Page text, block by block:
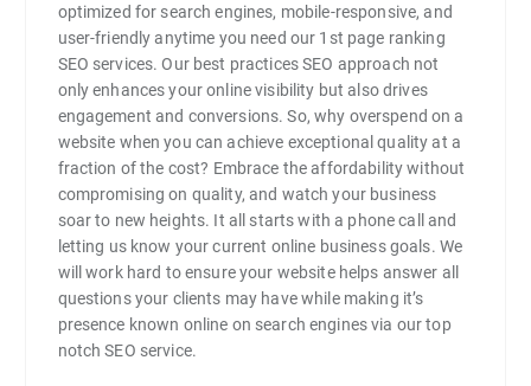
optimized for search engines, mobile-responsive, and
user-friendly anytime you need our 1st page ranking
SEO services. Our best practices SEO approach not
only enhances your online visibility but also drives
engagement and conversions. So, why overspend on a
website when you can achieve exceptional quality at a
fraction of the cost? Embrace the affordability without
compromising on quality, and watch your business
soar to new heights. It all starts with a phone call and
letting us know your current online business goals. We
will work hard to ensure your website helps answer all
questions your clients may have while making it’s
presence known online on search engines via our top
notch SEO service.